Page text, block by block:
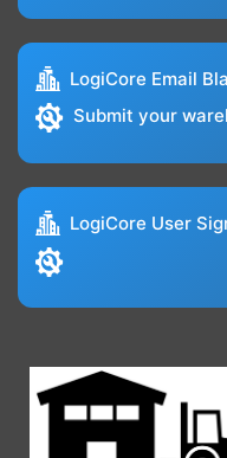
LogiCore Email
Submit your
LogiCore User